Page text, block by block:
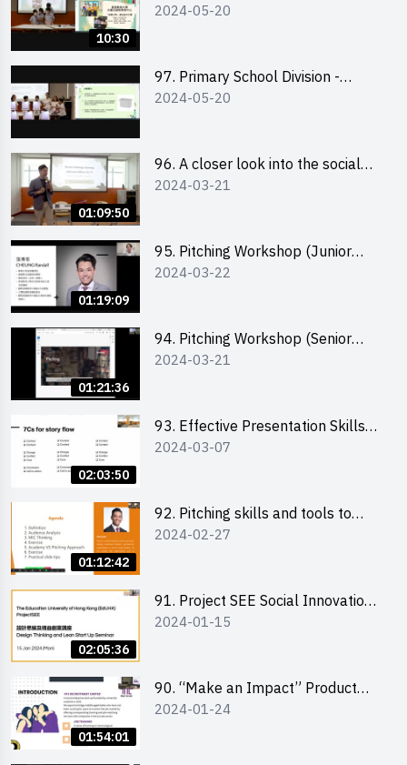
10:30
Runner-up
2024-05-20
97. Primary School Division -
Champion
2024-05-20
01:09:50
96. A closer look into the social
entrepreneurship sector via
2024-03-21
01:19:09
95. Pitching Workshop (Junior
level) 演說技巧培訓(初階)
2024-03-22
01:21:36
94. Pitching Workshop (Senior
level) 演說技巧培訓(進階)
2024-03-21
02:03:50
93. Effective Presentation Skills
through Storytelling
2024-03-07
01:12:42
92. Pitching skills and tools to
enhance effectiveness
2024-02-27
02:05:36
91. Project SEE Social Innovation
Competition - Design Thinking X
2024-01-15
01:54:01
90. “Make an Impact” Product
Design Competition 2024 -
2024-01-24